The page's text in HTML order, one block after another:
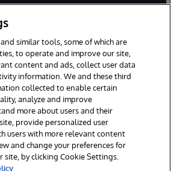
facebooklinkedin
Corporation, Boston, MA. Todos os
Declaração de Privacidade
similar tools, some of which are
to operate and improve our site,
content and ads, collect user data
information. We and these third
collected to enable certain
analyze and improve
more about users and their
provide personalized user
users with more relevant content
and change your preferences for
site, by clicking Cookie Settings.